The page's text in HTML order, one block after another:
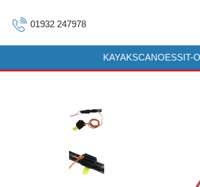
01932 247978
KAYAKSCANOESSIT-